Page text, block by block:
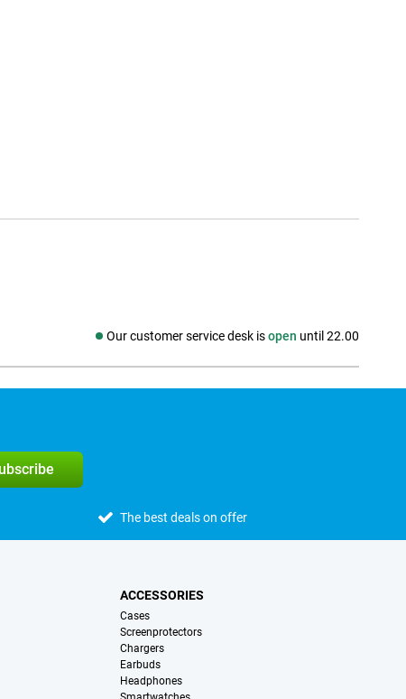
Our customer service desk isopen until 22.00
Social media
The best deals on offer
ACCESSORIES
Cases
Screenprotectors
Chargers
Earbuds
Headphones